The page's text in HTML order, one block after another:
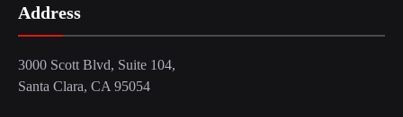
Address
3000 Scott Blvd, Suite 104,
Santa Clara, CA 95054